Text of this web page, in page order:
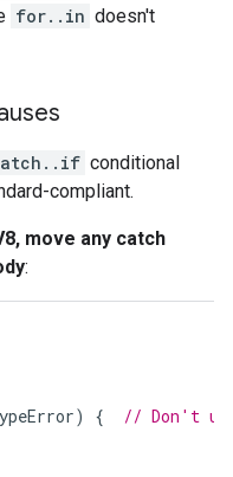
for..in doesn't
conditional
compliant.
move any catch
:
) {
// Don't